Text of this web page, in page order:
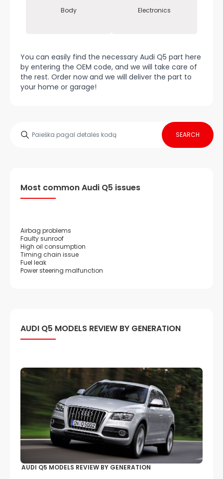
Body Electronics
You can easily find the necessary Audi Q5 part here
by entering the OEM code, and we will take care of
the rest. Order now and we will deliver the part to
your home or garage!
SEARCH
Most common Audi Q5 issues
Airbag problems
Faulty sunroof
High oil consumption
Timing chain issue
Fuel leak
Power steering malfunction
AUDI Q5 MODELS REVIEW BY GENERATION
AUDI Q5 MODELS REVIEW BY GENERATION